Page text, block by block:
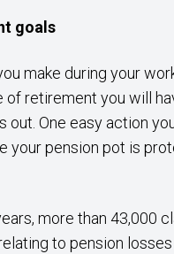
goals
make during your
of retirement you will
out. One easy action
your pension pot is
more than 43,000
to pension